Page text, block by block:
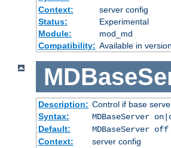
Context:
server config
Status:
Experimental
Module:
mod_md
Compatibility: Available in
Description: Control if base
Syntax:
MDBaseServer
Default:
MDBaseServer off
Context:
server config